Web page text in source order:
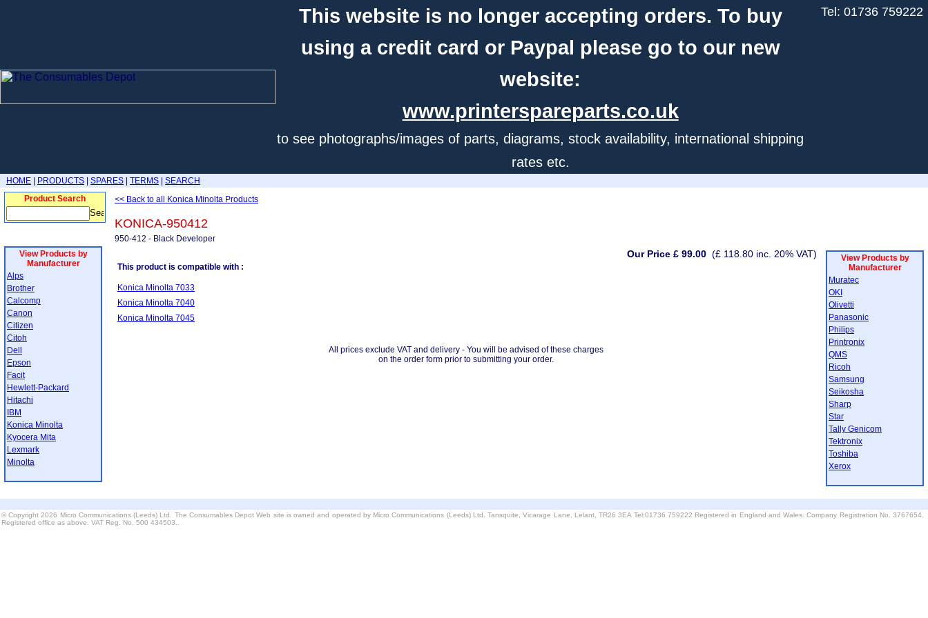
This website is no longer accepting orders. To buy
using a credit card or Paypal please go to our new
website:
www.printerspareparts.co.uk
to see photographs/images of parts, diagrams, stock availability, international shipping
rates etc.
Tel: 01736 759222
HOME PRODUCTS SPARES TERMS
SEARCH
Product Search
View Products by
Manufacturer
Alps
Brother
Calcomp
Canon
Citizen
Citoh
Dell
Epson
Facit
Hewlett-Packard
Hitachi
IBM
Konica Minolta
Kyocera Mita
Lexmark
Minolta
<< Back to all Konica Minolta Products
KONICA-950412
950-412 - Black Developer
Our Price £ 99.00 (£ 118.80 inc. 20% VAT)
This product is compatible with :
Konica Minolta 7033
Konica Minolta 7040
Konica Minolta 7045
All prices exclude VAT and delivery - You will be advised of these charges
on the order form prior to submitting your order.
View Products by
Manufacturer
Muratec
OKI
Olivetti
Panasonic
Philips
Printronix
QMS
Ricoh
Samsung
Seikosha
Sharp
Star
Tally Genicom
Tektronix
Toshiba
Xerox
© Copyright 2026 Micro Communications (Leeds) Ltd. The Consumables Depot Web site is owned and operated by Micro Communications (Leeds) Ltd. Tansquite, Vicarage Lane, Lelant, TR26 3EA Tel:01736 759222 Registered in England and Wales. Company Registration No. 3767654.
Registered office as above. VAT Reg. No. 500 434503..